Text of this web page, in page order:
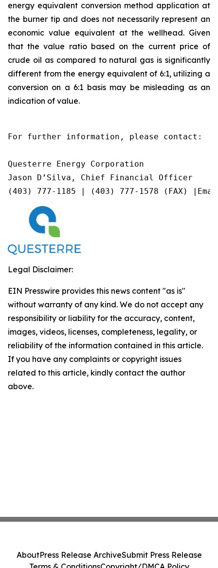
energy equivalent conversion method application at
the burner tip and does not necessarily represent an
economic value equivalent at the wellhead. Given
that the value ratio based on the current price of
crude oil as compared to natural gas is significantly
different from the energy equivalent of 6:1, utilizing a
conversion on a 6:1 basis may be misleading as an
indication of value.
For further information, please contact:
Questerre Energy Corporation
Jason D’Silva, Chief Financial Officer
(403) 777-1185 | (403) 777-1578 (FAX)
Legal Disclaimer:
EIN Presswire provides this news content "as is"
without warranty of any kind. We do not accept any
responsibility or liability for the accuracy, content,
images, videos, licenses, completeness, legality, or
reliability of the information contained in this article.
If you have any complaints or copyright issues
related to this article, kindly contact the author
above.
AboutPress Release ArchiveSubmit Press Release